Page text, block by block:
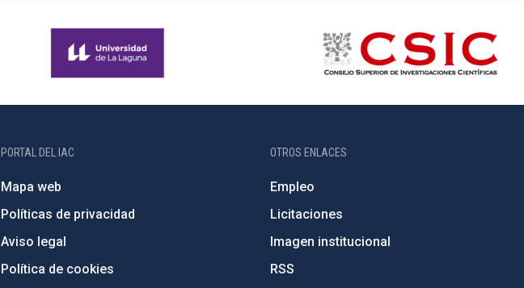
PORTAL DEL IAC
Mapa web
Políticas de privacidad
Aviso legal
Política de cookies
OTROS ENLACES
Empleo
Licitaciones
Imagen institucional
RSS